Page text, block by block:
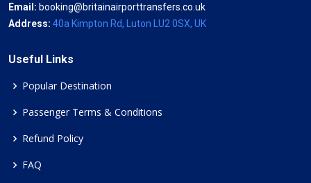
Email: booking@britainairporttransfers.co.uk
Address: 40a Kimpton Rd, Luton LU2 0SX, UK
Useful Links
Popular Destination
Passenger Terms & Conditions
Refund Policy
FAQ